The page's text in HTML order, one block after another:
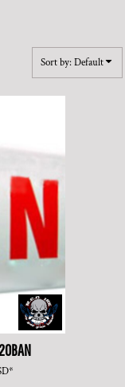
Sort by: Default
*